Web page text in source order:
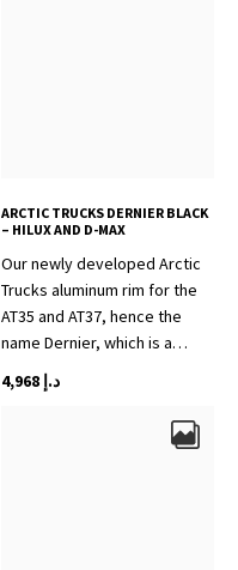
ARCTIC TRUCKS DERNIER BLACK
– HILUX AND D-MAX
Our newly developed Arctic
Trucks aluminum rim for the
AT35 and AT37, hence the
name Dernier, which is a…
د.إ